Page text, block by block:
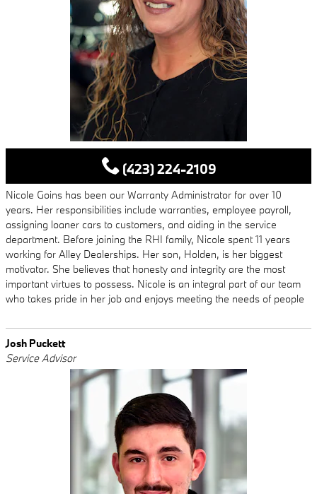
(423) 224-2109
Nicole Goins has been our Warranty Administrator for over 10
years. Her responsibilities include warranties, employee payroll,
assigning loaner cars to customers, and aiding in the service
department. Before joining the RHI family, Nicole spent 11 years
working for Alley Dealerships. Her son, Holden, is her biggest
motivator. She believes that honesty and integrity are the most
important virtues to possess. Nicole is an integral part of our team
who takes pride in her job and enjoys meeting the needs of people
Josh Puckett
Service Advisor